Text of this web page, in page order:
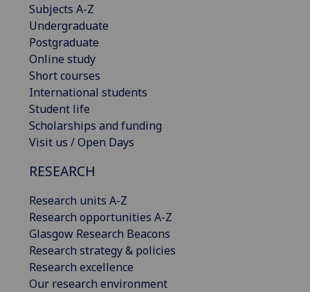
Subjects A-Z
Undergraduate
Postgraduate
Online study
Short courses
International students
Student life
Scholarships and funding
Visit us / Open Days
RESEARCH
Research units A-Z
Research opportunities A-Z
Glasgow Research Beacons
Research strategy & policies
Research excellence
Our research environment